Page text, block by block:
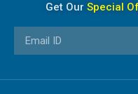
Get Our Special